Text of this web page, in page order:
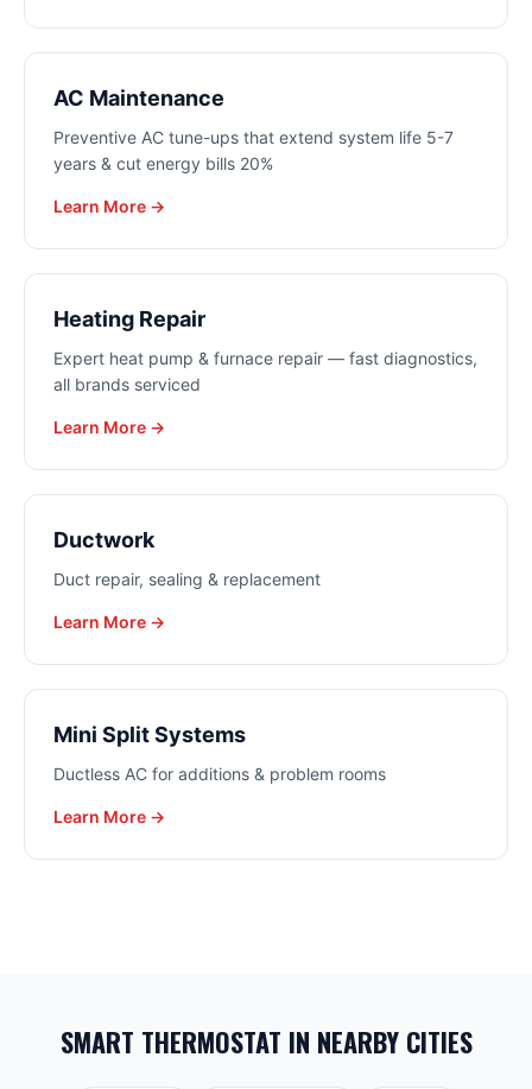
AC Maintenance
Preventive AC tune-ups that extend system life 5-7
years & cut energy bills 20%
Learn More →
Heating Repair
Expert heat pump & furnace repair — fast diagnostics,
all brands serviced
Learn More →
Ductwork
Duct repair, sealing & replacement
Learn More →
Mini Split Systems
Ductless AC for additions & problem rooms
Learn More →
SMART THERMOSTAT IN NEARBY CITIES